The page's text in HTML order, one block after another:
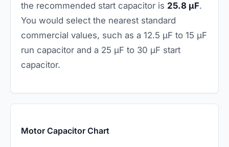
the recommended start capacitor is 25.8 µF.
You would select the nearest standard
commercial values, such as a 12.5 µF to 15 µF
run capacitor and a 25 µF to 30 µF start
capacitor.
Motor Capacitor Chart